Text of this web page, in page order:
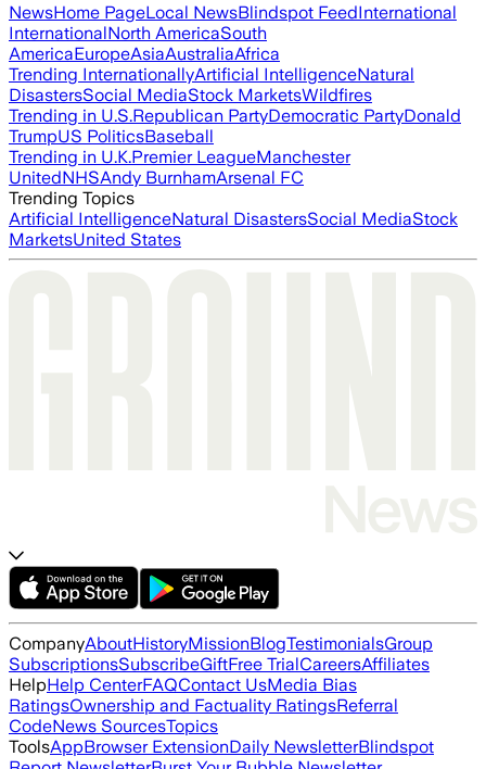
NewsHome PageLocal NewsBlindspot FeedInternational
InternationalNorth AmericaSouth
AmericaEuropeAsiaAustraliaAfrica
Trending InternationallyArtificial IntelligenceNatural
DisastersSocial MediaStock MarketsWildfires
Trending in U.S.Republican PartyDemocratic PartyDonald
TrumpUS PoliticsBaseball
Trending in U.K.Premier LeagueManchester
UnitedNHSAndy BurnhamArsenal FC
Trending Topics
Artificial IntelligenceNatural DisastersSocial MediaStock
MarketsUnited States
CompanyAboutHistoryMissionBlogTestimonialsGroup
SubscriptionsSubscribeGiftFree TrialCareersAffiliates
HelpHelp CenterFAQContact UsMedia Bias
RatingsOwnership and Factuality RatingsReferral
CodeNews SourcesTopics
ToolsAppBrowser ExtensionDaily NewsletterBlindspot